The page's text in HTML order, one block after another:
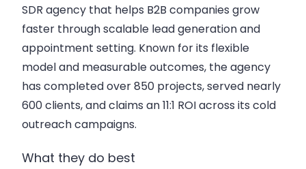
SDR agency that helps B2B companies grow
faster through scalable lead generation and
appointment setting. Known for its flexible
model and measurable outcomes, the agency
has completed over 850 projects, served nearly
600 clients, and claims an 11:1 ROI across its cold
outreach campaigns.
What they do best